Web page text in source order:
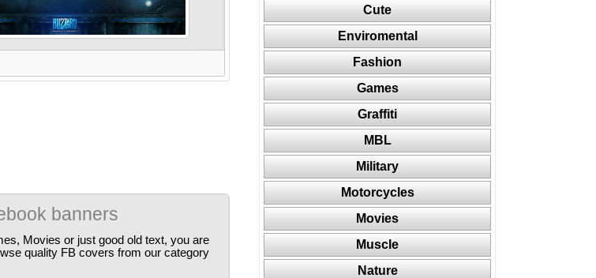
banners
Movies or just good old text, you are
quality FB covers from our category
Cute
Enviromental
Fashion
Games
Graffiti
MBL
Military
Motorcycles
Movies
Muscle
Nature